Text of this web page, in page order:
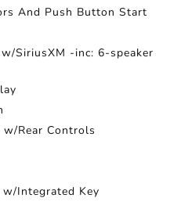
And Push Button Start
SiriusXM -inc: 6-speaker
Rear Controls
w/Integrated Key